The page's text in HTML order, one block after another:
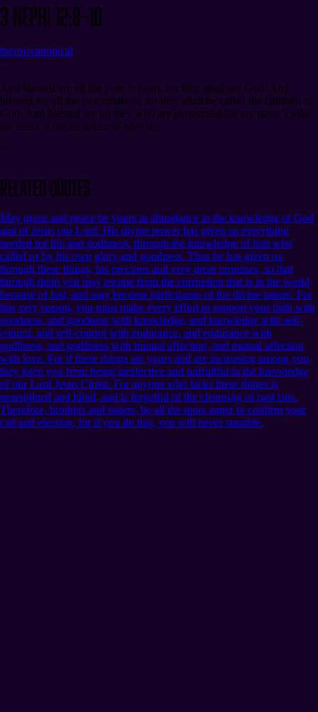
3 Nephi 12:8–10
theosiscanonical
“
And blessed are all the pure in heart, for they shall see God. And
blessed are all the peacemakers, for they shall be called the children of
God. And blessed are all they who are persecuted for my name’s sake,
for theirs is the kingdom of heaven.
”
Related Quotes
May grace and peace be yours in abundance in the knowledge of God
and of Jesus our Lord. His divine power has given us everything
needed for life and godliness, through the knowledge of him who
called us by his own glory and goodness. Thus he has given us,
through these things, his precious and very great promises, so that
through them you may escape from the corruption that is in the world
because of lust, and may become participants of the divine nature. For
this very reason, you must make every effort to support your faith with
goodness, and goodness with knowledge, and knowledge with self-
control, and self-control with endurance, and endurance with
godliness, and godliness with mutual affection, and mutual affection
with love. For if these things are yours and are increasing among you,
they keep you from being ineffective and unfruitful in the knowledge
of our Lord Jesus Christ. For anyone who lacks these things is
nearsighted and blind, and is forgetful of the cleansing of past sins.
Therefore, brothers and sisters, be all the more eager to confirm your
call and election, for if you do this, you will never stumble.